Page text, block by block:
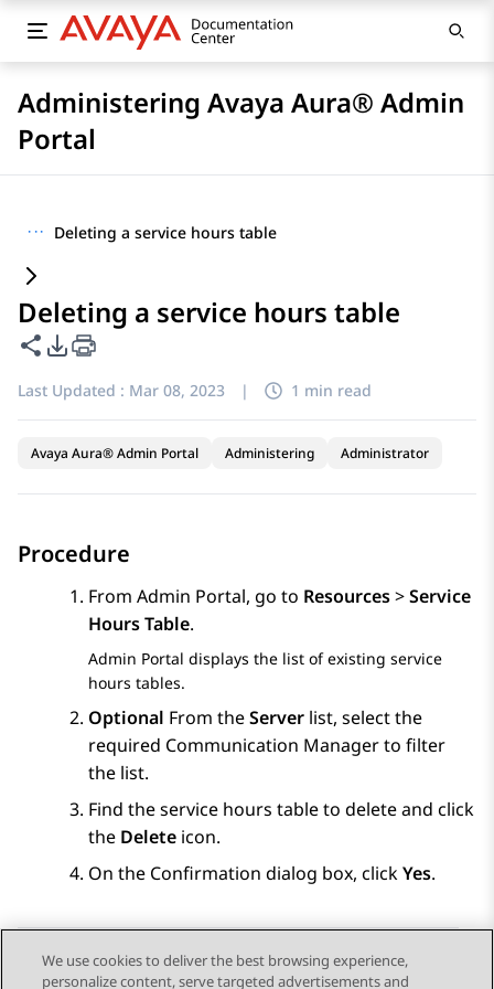
Administering Avaya Aura® Admin
Portal
··· Deleting a service hours table
Deleting a service hours table
Share this page
PDF Export Options
Last Updated : Mar 08, 2023 | 1 min read
Avaya Aura® Admin Portal Administering Administrator
Procedure
From Admin Portal, go to Resources>Service
Hours Table.
Admin Portal displays the list of existing service
hours tables.
Optional From theServer list, select the
required Communication Managerto filter
the list.
Find the service hours table to delete and click
the Delete icon.
On the Confirmation dialog box, clickYes.
We use cookies to deliver the best browsing experience,
personalize content, serve targeted advertisements and